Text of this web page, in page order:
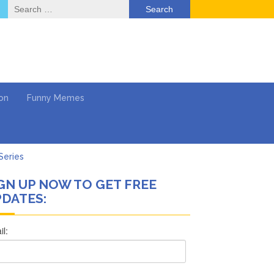
Search
for:
Funny Memes
Next?
She Forgives Him
UP NOW TO GET FREE